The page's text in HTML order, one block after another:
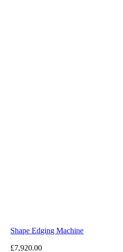
Shape Edging Machine
£7,920.00